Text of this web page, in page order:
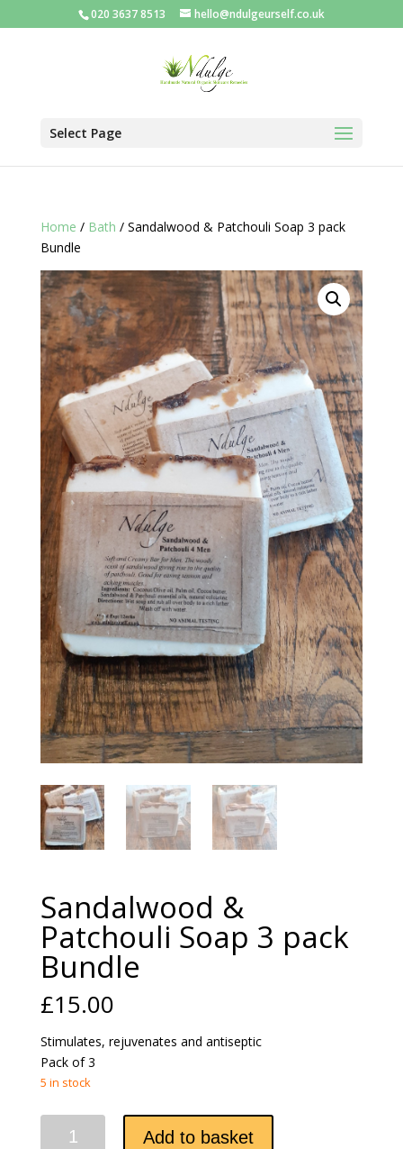
020 3637 8513 hello@ndulgeurself.co.uk
Select Page
Home / Bath / Sandalwood & Patchouli Soap 3 pack
Bundle
Sandalwood &
Patchouli Soap 3 pack
Bundle
£15.00
Stimulates, rejuvenates and antiseptic
Pack of 3
5 in stock
Add to basket